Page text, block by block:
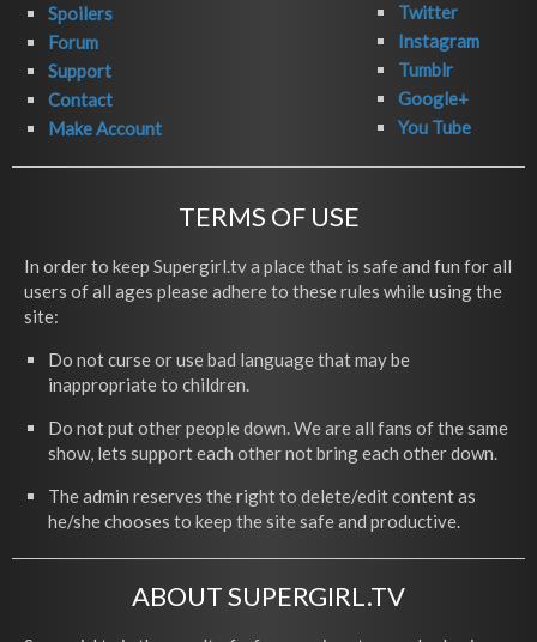
Spoilers
Forum
Support
Contact
Make Account
Twitter
Instagram
Tumblr
Google+
You Tube
TERMS OF USE
In order to keep Supergirl.tv a place that is safe and fun for all
users of all ages please adhere to these rules while using the
site:
Do not curse or use bad language that may be
inappropriate to children.
Do not put other people down. We are all fans of the same
show, lets support each other not bring each other down.
The admin reserves the right to delete/edit content as
he/she chooses to keep the site safe and productive.
ABOUT SUPERGIRL.TV